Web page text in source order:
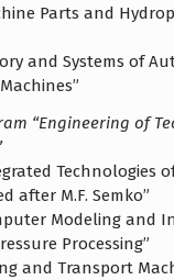
Parts and
and Systems of
“Engineering of
Technologies
after M.F. Semko”
Modeling and
Processing”
and Transport